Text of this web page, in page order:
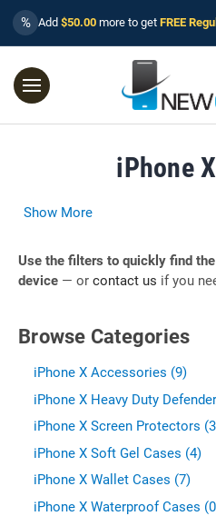
% Add $50.00 more to get FREE
iPhone
Show More
Use the filters to quickly find
device — or contact us if you
Browse Categories
iPhone X Accessories (9)
iPhone X Heavy Duty
iPhone X Screen Protectors
iPhone X Soft Gel Cases (4)
iPhone X Wallet Cases (7)
iPhone X Waterproof Cases